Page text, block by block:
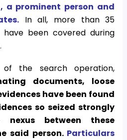
a prominent person and
In all, more than 35
have been covered during
the search operation,
documents, loose
have been found
so seized strongly
between these
said person. Particulars